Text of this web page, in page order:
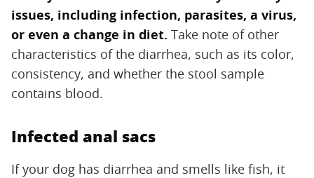
issues, including infection, parasites, a virus,
or even a change in diet. ‌ Take note of other
characteristics of the diarrhea, such as its color,
consistency, and whether the stool sample
contains blood.
Infected anal sacs
If your dog has diarrhea and smells like fish, it